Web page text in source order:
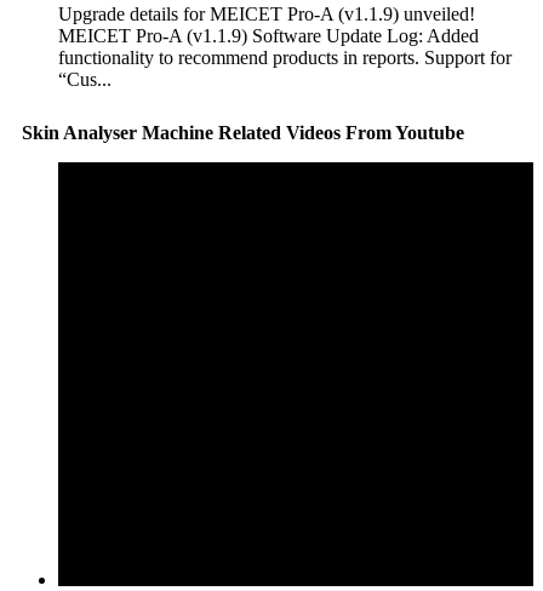
Upgrade details for MEICET Pro-A (v1.1.9) unveiled!
MEICET Pro-A (v1.1.9) Software Update Log: Added
functionality to recommend products in reports. Support for
“Cus...
Skin Analyser Machine Related Videos From Youtube